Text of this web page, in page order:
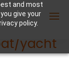
and most
give your
policy.
yacht